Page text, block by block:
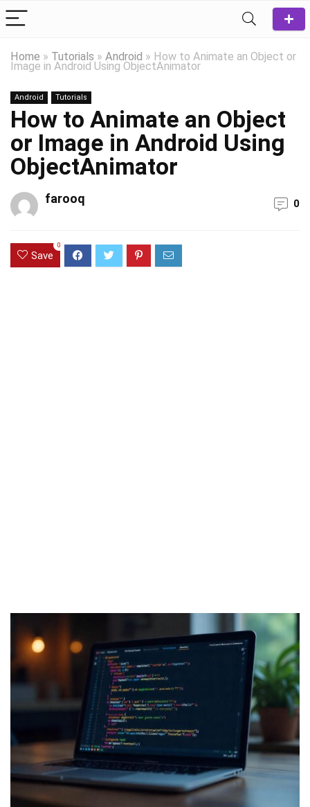
Home » Tutorials » Android » How to Animate an Object or
Image in Android Using ObjectAnimator
Android Tutorials
How to Animate an Object
or Image in Android Using
ObjectAnimator
farooq 0
Save
0